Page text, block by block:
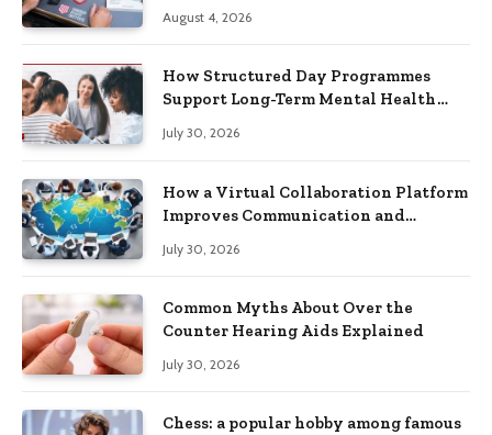
August 4, 2026
How Structured Day Programmes
Support Long-Term Mental Health
July 30, 2026
How a Virtual Collaboration Platform
Improves Communication and
July 30, 2026
Common Myths About Over the
Counter Hearing Aids Explained
July 30, 2026
Chess: a popular hobby among famous